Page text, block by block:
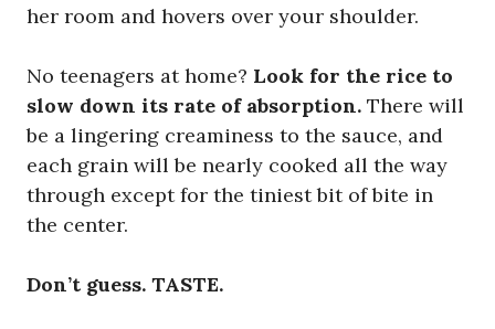
her room and hovers over your shoulder.
No teenagers at home? Look for the rice to
slow down its rate of absorption. There will
be a lingering creaminess to the sauce, and
each grain will be nearly cooked all the way
through except for the tiniest bit of bite in
the center.
Don’t guess. TASTE.